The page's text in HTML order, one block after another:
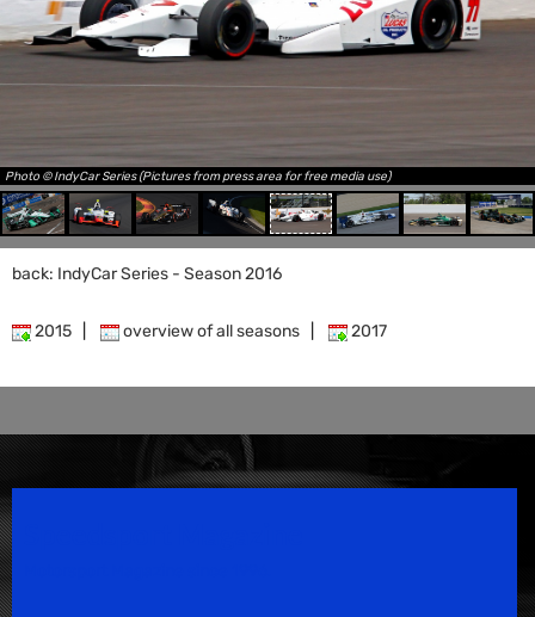
Photo © IndyCar Series (Pictures from press area for free media use)
back: IndyCar Series - Season 2016
2015 overview of all seasons 2017